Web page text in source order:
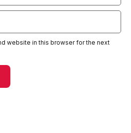
website in this browser for the next